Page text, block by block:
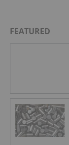
FEATURED